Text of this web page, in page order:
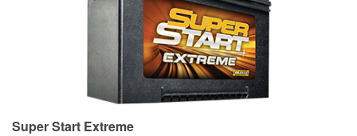
Super Start Extreme